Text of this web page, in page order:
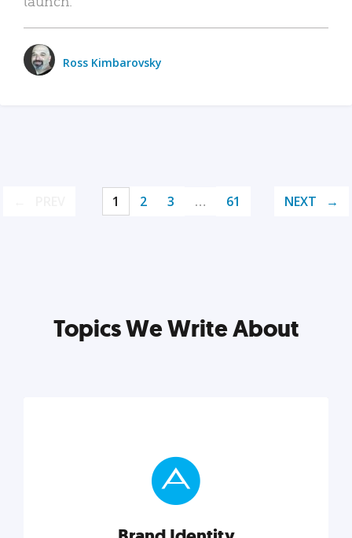
Ross Kimbarovsky
1 2 3 … 61 NEXT
Topics We Write About